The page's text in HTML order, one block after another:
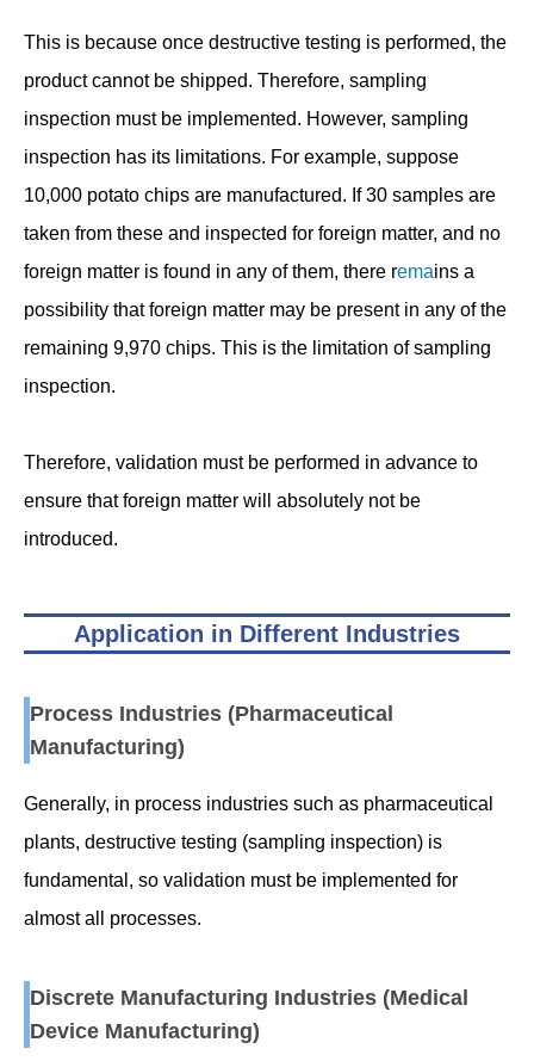
This is because once destructive testing is performed, the
product cannot be shipped. Therefore, sampling
inspection must be implemented. However, sampling
inspection has its limitations. For example, suppose
10,000 potato chips are manufactured. If 30 samples are
taken from these and inspected for foreign matter, and no
foreign matter is found in any of them, there remains a
possibility that foreign matter may be present in any of the
remaining 9,970 chips. This is the limitation of sampling
inspection.
Therefore, validation must be performed in advance to
ensure that foreign matter will absolutely not be
introduced.
Application in Different Industries
Process Industries (Pharmaceutical
Manufacturing)
Generally, in process industries such as pharmaceutical
plants, destructive testing (sampling inspection) is
fundamental, so validation must be implemented for
almost all processes.
Discrete Manufacturing Industries (Medical
Device Manufacturing)